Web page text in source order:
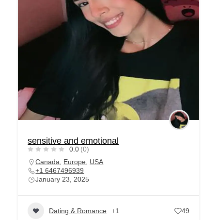
sensitive and emotional
0.0 (0)
Canada
Europe
USA
+1 6467496939
January 23, 2025
Dating & Romance +1 49